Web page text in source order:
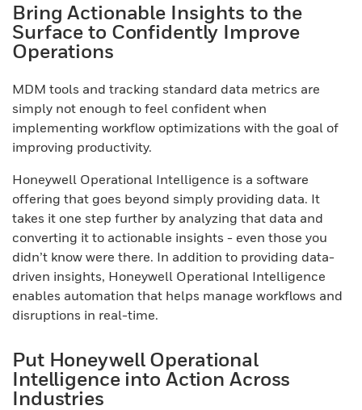
Bring Actionable Insights to the
Surface to Confidently Improve
Operations
MDM tools and tracking standard data metrics are
simply not enough to feel confident when
implementing workflow optimizations with the goal of
improving productivity.
Honeywell Operational Intelligence is a software
offering that goes beyond simply providing data. It
takes it one step further by analyzing that data and
converting it to actionable insights - even those you
didn’t know were there. In addition to providing data-
driven insights, Honeywell Operational Intelligence
enables automation that helps manage workflows and
disruptions in real-time.
Put Honeywell Operational
Intelligence into Action Across
Industries